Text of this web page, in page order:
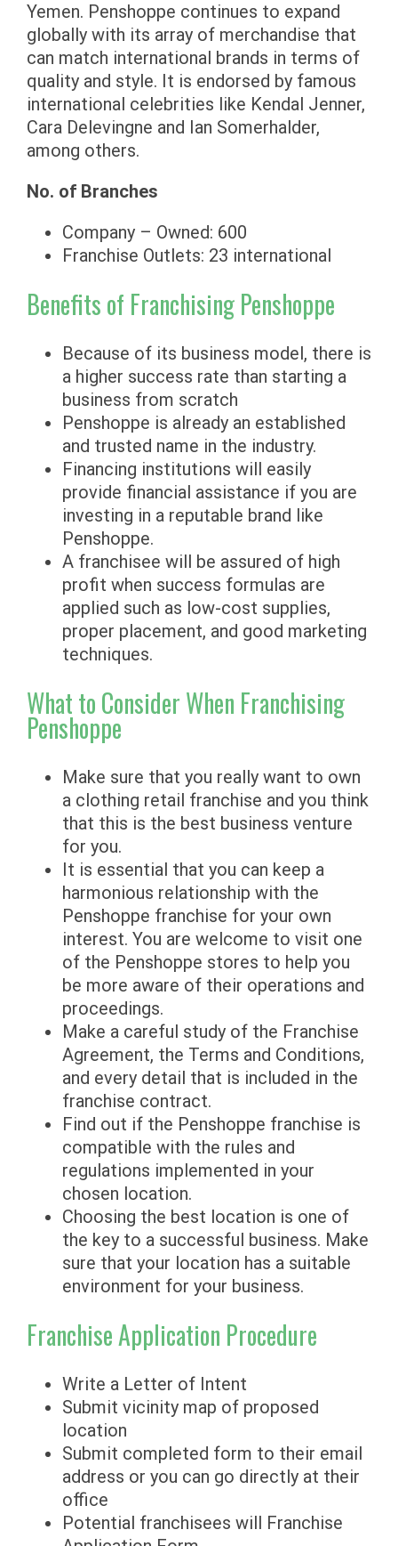
Yemen. Penshoppe continues to expand
globally with its array of merchandise that
can match international brands in terms of
quality and style. It is endorsed by famous
international celebrities like Kendal Jenner,
Cara Delevingne and Ian Somerhalder,
among others.
No. of Branches
Company – Owned: 600
Franchise Outlets: 23 international
Benefits of Franchising Penshoppe
Because of its business model, there is
a higher success rate than starting a
business from scratch
Penshoppe is already an established
and trusted name in the industry.
Financing institutions will easily
provide financial assistance if you are
investing in a reputable brand like
Penshoppe.
A franchisee will be assured of high
profit when success formulas are
applied such as low-cost supplies,
proper placement, and good marketing
techniques.
What to Consider When Franchising
Penshoppe
Make sure that you really want to own
a clothing retail franchise and you think
that this is the best business venture
for you.
It is essential that you can keep a
harmonious relationship with the
Penshoppe franchise for your own
interest. You are welcome to visit one
of the Penshoppe stores to help you
be more aware of their operations and
proceedings.
Make a careful study of the Franchise
Agreement, the Terms and Conditions,
and every detail that is included in the
franchise contract.
Find out if the Penshoppe franchise is
compatible with the rules and
regulations implemented in your
chosen location.
Choosing the best location is one of
the key to a successful business. Make
sure that your location has a suitable
environment for your business.
Franchise Application Procedure
Write a Letter of Intent
Submit vicinity map of proposed
location
Submit completed form to their email
address or you can go directly at their
office
Potential franchisees will Franchise